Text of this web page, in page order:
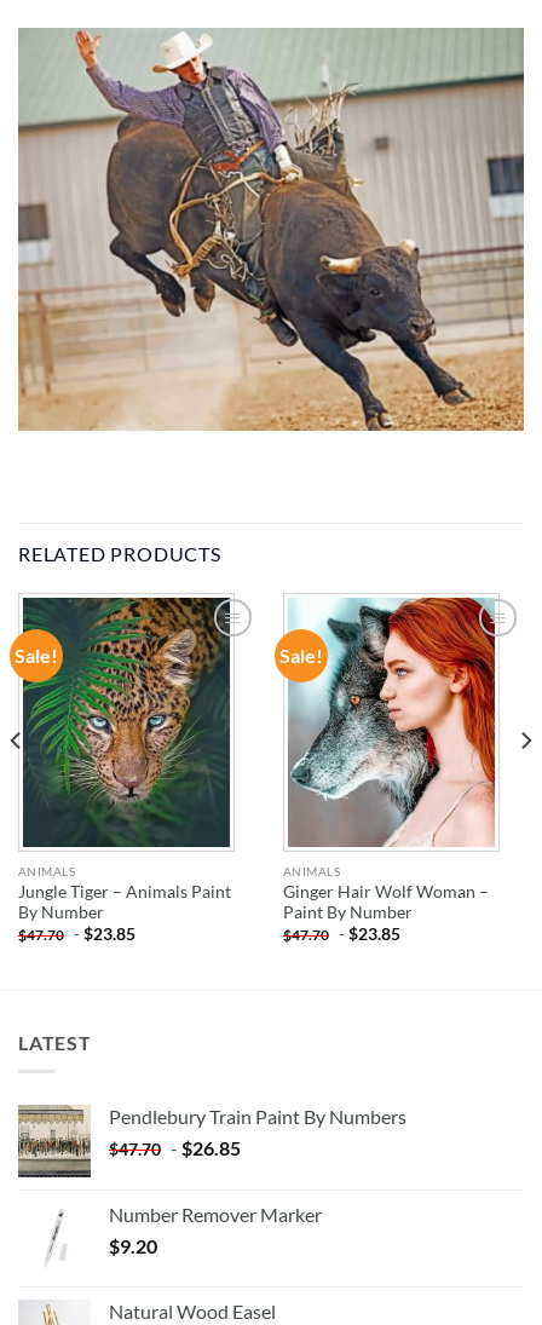
RELATED PRODUCTS
Sale!
ADD TO
WISHLIST
ANIMALS
Jungle Tiger – Animals Paint
By Number
$47.70 -$23.85
Sale!
ADD TO
WISHLIST
ANIMALS
Ginger Hair Wolf Woman –
Paint By Number
$47.70 -$23.85
LATEST
Pendlebury Train Paint By Numbers
$47.70 - $26.85
Number Remover Marker
$9.20
Natural Wood Easel